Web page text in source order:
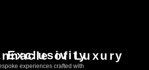
of Luxury
Exclusivity
experiences crafted with